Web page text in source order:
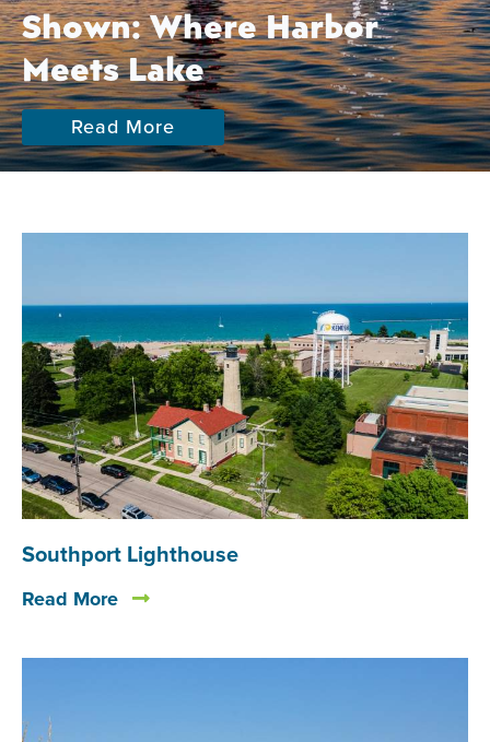
Shown: Where Harbor
Meets Lake
Read More
Southport Lighthouse
Read More